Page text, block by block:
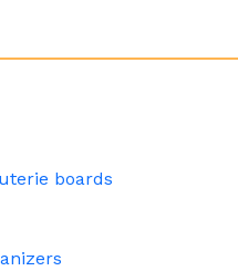
boards